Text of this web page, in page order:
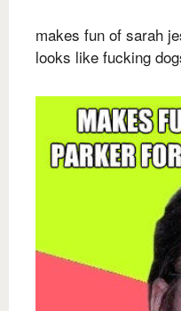
makes fun of sarah
looks like fucking